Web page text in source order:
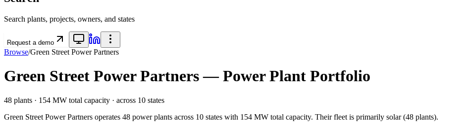
Search plants, projects, owners, and states
Request a demo
Browse/Green Street Power Partners
Green Street Power Partners— Power Plant Portfolio
48 plants · 154 MW total capacity · across 10 states
Green Street Power Partners operates 48 power plants across 10 states with 154 MW total capacity. Their fleet is primarily solar(48 plants).